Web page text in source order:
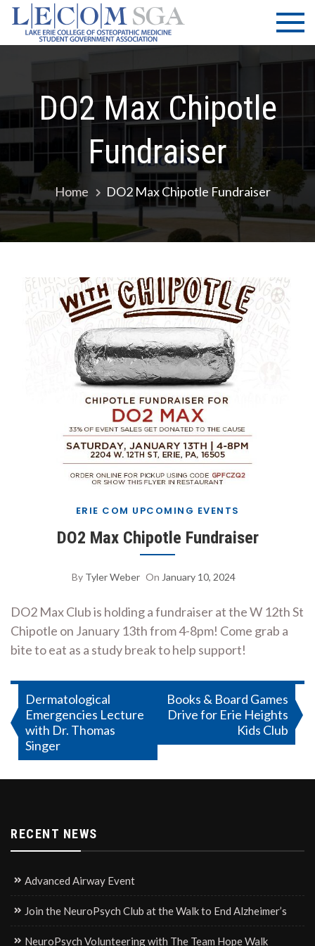
Skip
content
LECOM
| SGA
Lake Erie
College of
Osteopathic
Medicine |
Government
Association
DO2 Max Chipotle
Fundraiser
Home DO2 Max Chipotle Fundraiser
ERIE COM UPCOMING EVENTS
DO2 Max Chipotle Fundraiser
By Tyler Weber On January 10, 2024
DO2 Max Club is holding a fundraiser at the W 12th St
Chipotle on January 13th from 4-8pm! Come grab a
bite to eat as a study break to help support!
Post
navigation
Dermatological
Emergencies Lecture
with Dr. Thomas
Singer
Books & Board Games
Drive for Erie Heights
Kids Club
RECENT NEWS
Advanced Airway Event
Join the NeuroPsych Club at the Walk to End Alzheimer’s
NeuroPsych Volunteering with The Team Hope Walk